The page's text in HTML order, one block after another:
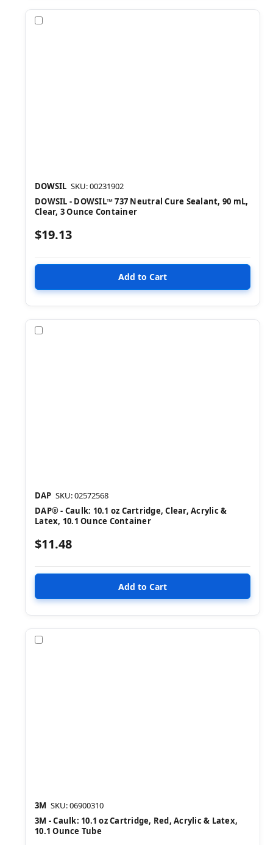
DOWSIL SKU: 00231902
DOWSIL - DOWSIL™ 737 Neutral Cure Sealant, 90 mL,
Clear, 3 Ounce Container
$19.13
DAP SKU: 02572568
DAP® - Caulk: 10.1 oz Cartridge, Clear, Acrylic &
Latex, 10.1 Ounce Container
$11.48
3M SKU: 06900310
3M - Caulk: 10.1 oz Cartridge, Red, Acrylic & Latex,
10.1 Ounce Tube